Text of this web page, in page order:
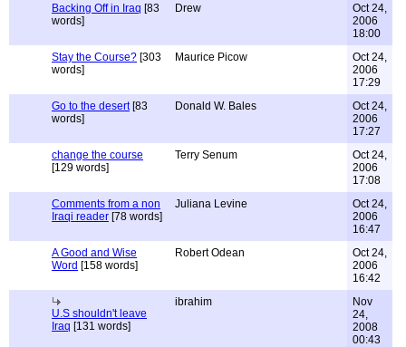
Backing Off in Iraq [83
words]
Drew
Oct 24,
2006
18:00
Stay the Course? [303
words]
Maurice Picow
Oct 24,
2006
17:29
Go to the desert[83
words]
Donald W. Bales
Oct 24,
2006
17:27
change the course
[129 words]
Terry Senum
Oct 24,
2006
17:08
Comments from a non
Iraqi reader [78 words]
Juliana Levine
Oct 24,
2006
16:47
A Good and Wise
Word [158 words]
Robert Odean
Oct 24,
2006
16:42
U.S shouldn't leave
Iraq [131 words]
ibrahim
Nov
24,
2008
00:43